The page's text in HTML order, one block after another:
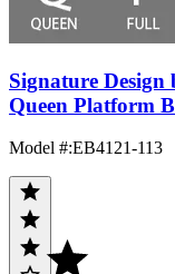
Signature
Queen Platform
Model #:EB4121-113